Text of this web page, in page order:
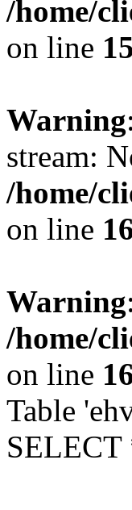
/home/
on line
Warning
stream:
/home/
on line
Warning
/home/
on line
Table
SELECT